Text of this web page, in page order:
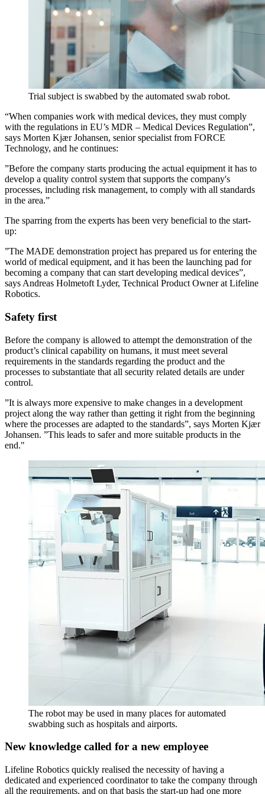
Trial subject is swabbed by the automated swab robot.
“When companies work with medical devices, they must comply
with the regulations in EU’s MDR – Medical Devices Regulation”,
says Morten Kjær Johansen, senior specialist from FORCE
Technology, and he continues:
”Before the company starts producing the actual equipment it has to
develop a quality control system that supports the company's
processes, including risk management, to comply with all standards
in the area.”
The sparring from the experts has been very beneficial to the start-
up:
”The MADE demonstration project has prepared us for entering the
world of medical equipment, and it has been the launching pad for
becoming a company that can start developing medical devices”,
says Andreas Holmetoft Lyder, Technical Product Owner at Lifeline
Robotics.
Safety first
Before the company is allowed to attempt the demonstration of the
product’s clinical capability on humans, it must meet several
requirements in the standards regarding the product and the
processes to substantiate that all security related details are under
control.
”It is always more expensive to make changes in a development
project along the way rather than getting it right from the beginning
where the processes are adapted to the standards”, says Morten Kjær
Johansen. ”This leads to safer and more suitable products in the
end."
The robot may be used in many places for automated
swabbing such as hospitals and airports.
New knowledge called for a new employee
Lifeline Robotics quickly realised the necessity of having a
dedicated and experienced coordinator to take the company through
all the requirements, and on that basis the start-up had one more